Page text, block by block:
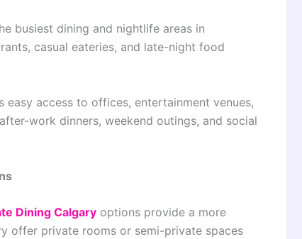
busiest dining and nightlife areas in
casual eateries, and late-night food
access to offices, entertainment venues,
work dinners, weekend outings, and social
Dining Calgary options provide a more
offer private rooms or semi-private spaces